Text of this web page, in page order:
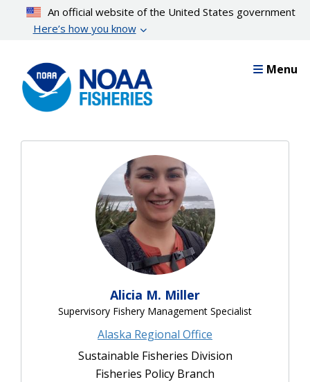
content
An official website of the United States government
Here’s how you know
Menu
Alicia M. Miller
Supervisory Fishery Management Specialist
Alaska Regional Office
Sustainable Fisheries Division
Fisheries Policy Branch